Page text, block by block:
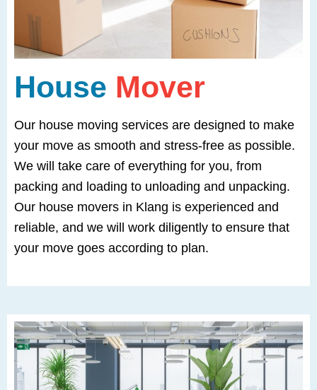
House Mover
Our house moving services are designed to make
your move as smooth and stress-free as possible.
We will take care of everything for you, from
packing and loading to unloading and unpacking.
Our house movers in Klang is experienced and
reliable, and we will work diligently to ensure that
your move goes according to plan.